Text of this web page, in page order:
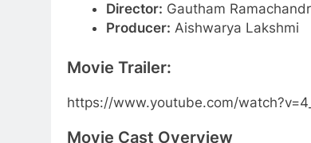
Director: Gautham
Producer: Aishwarya Lakshmi
Movie Trailer:
https://www.youtube.com/
Movie Cast Overview